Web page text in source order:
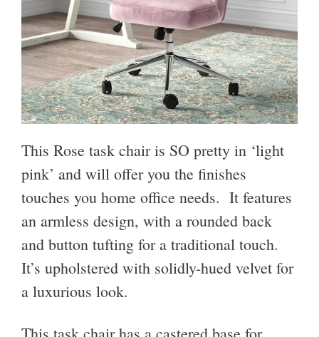
This Rose task chair is SO pretty in ‘light
pink’ and will offer you the finishes
touches you home office needs. It features
an armless design, with a rounded back
and button tufting for a traditional touch.
It’s upholstered with solidly-hued velvet for
a luxurious look.